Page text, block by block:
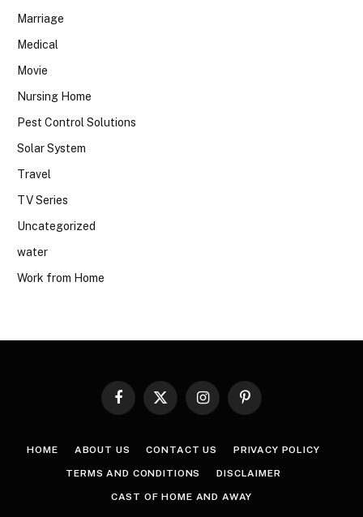
Marriage
Medical
Movie
Nursing Home
Pest Control Solutions
Solar System
Travel
TV Series
Uncategorized
water
Work from Home
Facebook
X
InstagramPinterest
HOME ABOUT US CONTACT US PRIVACY POLICY
TERMS AND CONDITIONS DISCLAIMER
CAST OF HOME AND AWAY